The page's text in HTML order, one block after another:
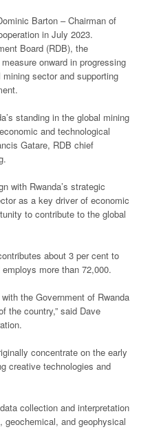
Barton – Chairman of
in July 2023.
Board (RDB), the
onward in progressing
sector and supporting
standing in the global mining
and technological
Gatare, RDB chief
with Rwanda’s strategic
as a key driver of economic
to contribute to the global
about 3 per cent to
more than 72,000.
the Government of Rwanda
the country,” said Dave
concentrate on the early
creative technologies and
collection and interpretation
geochemical, and geophysical